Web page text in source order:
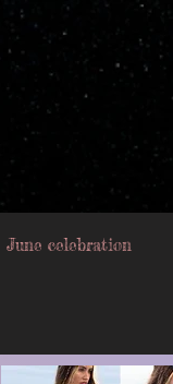
June celebration